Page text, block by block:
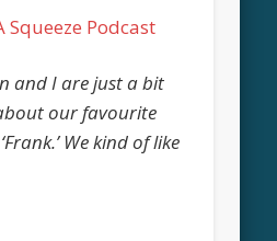
Squeeze Podcast
and I are just a bit
our favourite
We kind of like